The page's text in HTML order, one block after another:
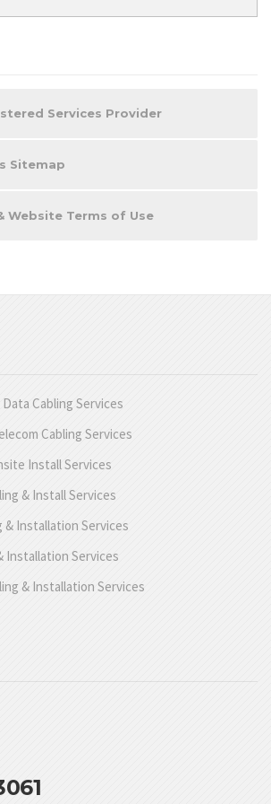
Services Provider
Sitemap
Website Terms of Use
Cabling Services
Cabling Services
Install Services
& Install Services
& Installation Services
Installation Services
& Installation Services